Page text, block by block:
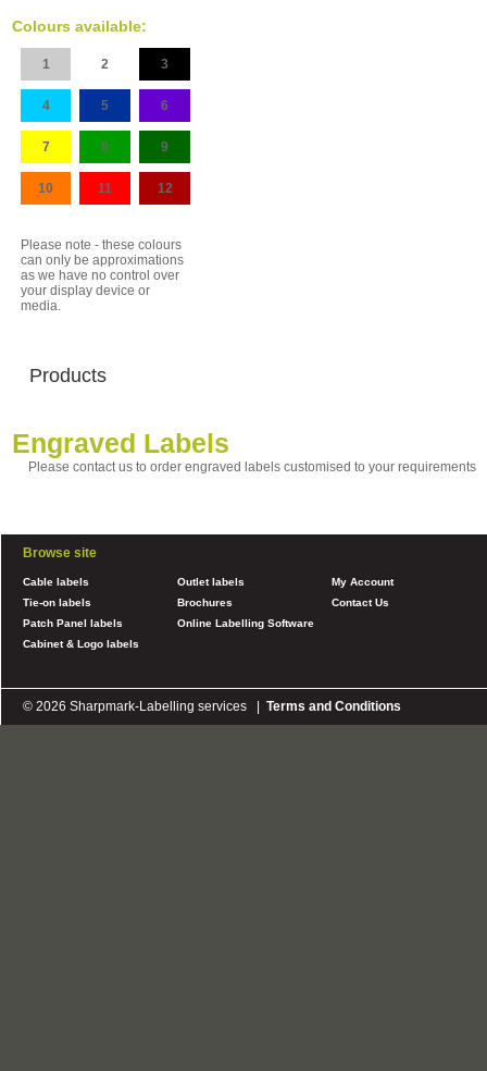
Colours available:
1 2 3
4 5 6
7 8 9
10 11 12
Please note - these colours
can only be approximations
as we have no control over
your display device or
media.
Products
Engraved Labels
Please contact us to order engraved labels customised to your requirements
Browse site
Cable labels
Tie-on labels
Patch Panel labels
Cabinet & Logo labels
Outlet labels
Brochures
Online Labelling Software
My Account
Contact Us
© 2026 Sharpmark-Labelling services | Terms and Conditions